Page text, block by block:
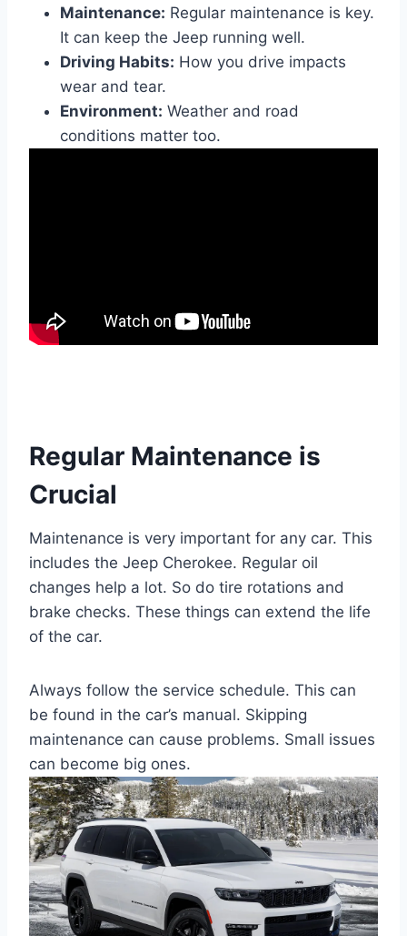
Maintenance: Regular maintenance is key.
It can keep the Jeep running well.
Driving Habits: How you drive impacts
wear and tear.
Environment: Weather and road
conditions matter too.
Regular Maintenance is
Crucial
Maintenance is very important for any car. This
includes the Jeep Cherokee. Regular oil
changes help a lot. So do tire rotations and
brake checks. These things can extend the life
of the car.
Always follow the service schedule. This can
be found in the car’s manual. Skipping
maintenance can cause problems. Small issues
can become big ones.